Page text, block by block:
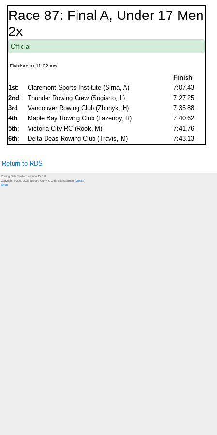
Race 87: Final A, Under 17 Men
2x
Official
Finished at 11:02 am
Finish
1st: Claremont Sports Institute (Sirna, A)
7:07.43
2nd : Thunder Rowing Crew (Sugiarto, L)
7:27.25
3rd : Vancouver Rowing Club (Zbirnyk, H)
7:35.88
4th: Maple Bay Rowing Club (Lazenby, R)
7:40.62
5th: Victoria City RC (Rook, M)
7:41.76
6th: Delta Deas Rowing Club (Travis, M) 7:43.13
Return to RDS
Rowing Data System version 15.6.0
Copyright © 2000-2026 Richard Curry & Chris Kloosterman (Credits)
Email